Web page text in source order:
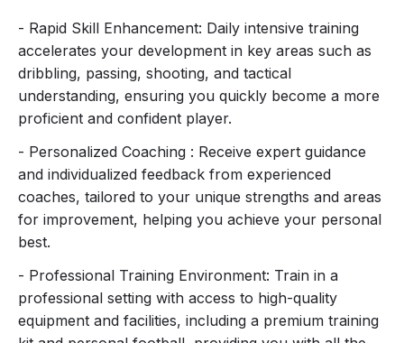
exhilarating match play, ensuring you improve rapidly
and consistently. Our personalized feedback will help
you fine-tune your skills and dominate on the field.
But it’s not just about skills – it’s about mindset. This
course will instill the discipline, teamwork, and strategic
thinking needed to excel in every match. You’ll receive
a premium training kit, your own football, and access
to top-notch training equipment, making every session
feel like a professional experience.
Safety is our priority, with proper gear and protocols
ensuring you train in a secure environment. Whether
you dream of going pro or simply want to be the best,
- Rapid Skill Enhancement: Daily intensive training
accelerates your development in key areas such as
dribbling, passing, shooting, and tactical
understanding, ensuring you quickly become a more
proficient and confident player.
- Personalized Coaching : Receive expert guidance
and individualized feedback from experienced
coaches, tailored to your unique strengths and areas
for improvement, helping you achieve your personal
best.
- Professional Training Environment: Train in a
professional setting with access to high-quality
equipment and facilities, including a premium training